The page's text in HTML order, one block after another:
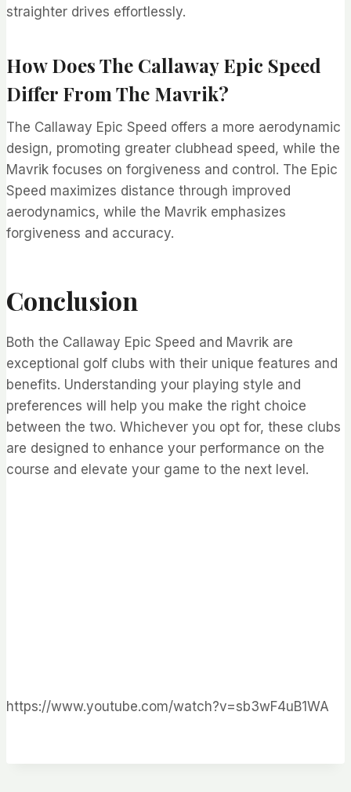
straighter drives effortlessly.
How Does The Callaway Epic Speed
Differ From The Mavrik?
The Callaway Epic Speed offers a more aerodynamic
design, promoting greater clubhead speed, while the
Mavrik focuses on forgiveness and control. The Epic
Speed maximizes distance through improved
aerodynamics, while the Mavrik emphasizes
forgiveness and accuracy.
Conclusion
Both the Callaway Epic Speed and Mavrik are
exceptional golf clubs with their unique features and
benefits. Understanding your playing style and
preferences will help you make the right choice
between the two. Whichever you opt for, these clubs
are designed to enhance your performance on the
course and elevate your game to the next level.
https://www.youtube.com/watch?v=sb3wF4uB1WA